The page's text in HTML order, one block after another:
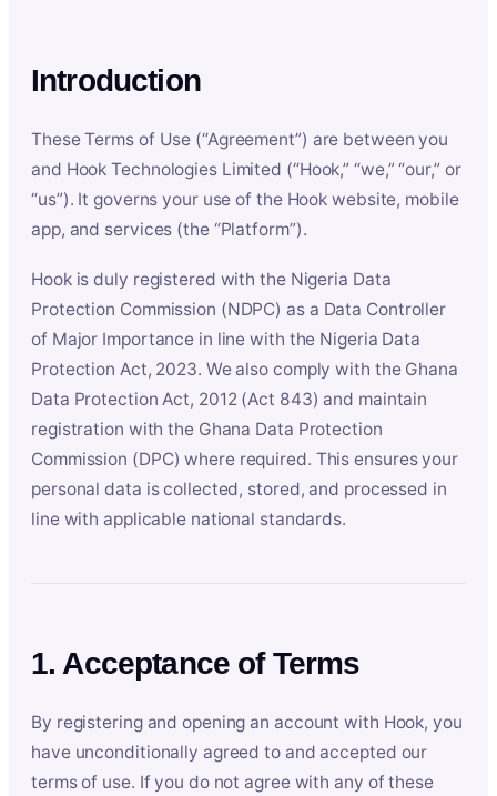
Introduction
These Terms of Use (“Agreement”) are between you
and Hook Technologies Limited (“Hook,” “we,” “our,” or
“us”). It governs your use of the Hook website, mobile
app, and services (the “Platform”).
Hook is duly registered with the Nigeria Data
Protection Commission (NDPC) as a Data Controller
of Major Importance in line with the Nigeria Data
Protection Act, 2023. We also comply with the Ghana
Data Protection Act, 2012 (Act 843) and maintain
registration with the Ghana Data Protection
Commission (DPC) where required. This ensures your
personal data is collected, stored, and processed in
line with applicable national standards.
1. Acceptance of Terms
By registering and opening an account with Hook, you
have unconditionally agreed to and accepted our
terms of use. If you do not agree with any of these